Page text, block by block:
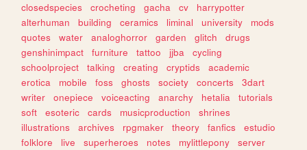
closedspecies
crocheting gacha cv
harrypotter
alterhuman
building ceramics liminal university
mods
quotes
water analoghorror garden glitch
drugs
genshinimpact
furniture tattoo jjba
cycling
schoolproject
talking creating cryptids
academic
erotica
mobile foss ghosts society concerts
3dart
writer
onepiece voiceacting anarchy hetalia
tutorials
soft
esoteric cards musicproduction
shrines
illustrations
archives rpgmaker theory fanfics
estudio
folklore
live superheroes notes mylittlepony
server